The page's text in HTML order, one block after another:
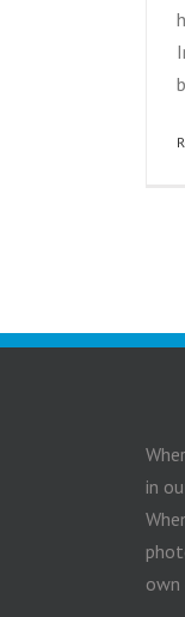
in
own